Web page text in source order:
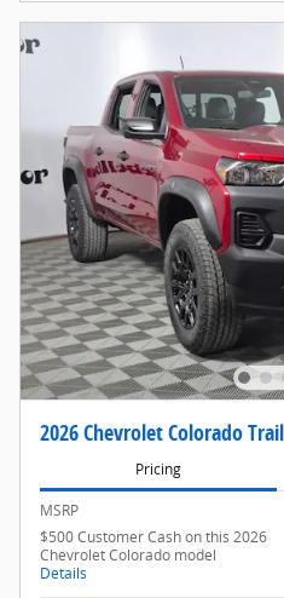
2026 Chevrolet Colorado
Pricing
MSRP
$500 Customer Cash on this 2026
Chevrolet Colorado model
Details